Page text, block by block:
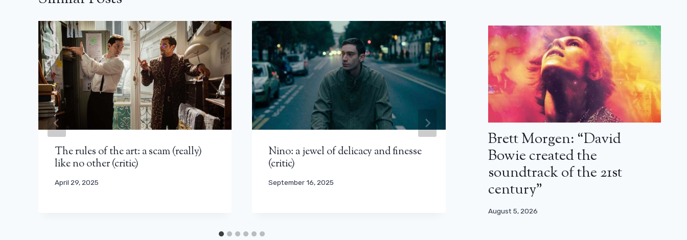
The rules of the art: a scam (really)
like no other (critic)
April 29, 2025
Nino: a jewel of delicacy and finesse
(critic)
September 16, 2025
City of darkness: Hell fight! (critical)
August 12, 2024
Brett Morgen: “David
Bowie created the
soundtrack of the 21st
century”
August 5, 2026